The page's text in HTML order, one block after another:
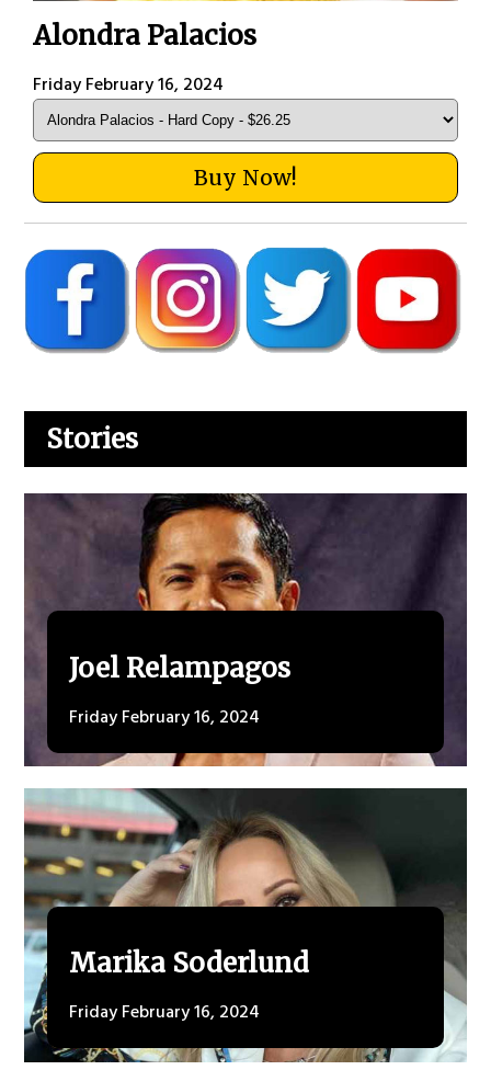
Alondra Palacios
Friday February 16, 2024
Buy Now!
Stories
Joel Relampagos
Friday February 16, 2024
Marika Soderlund
Friday February 16, 2024